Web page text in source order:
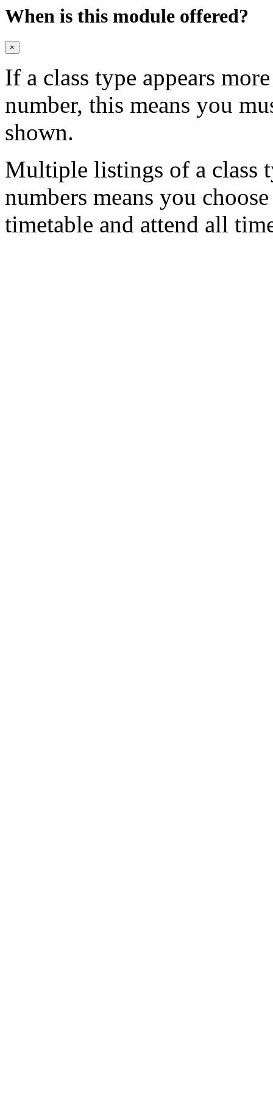
When is this module offered?
×
If a class type appears
number, this means you
shown.
Multiple listings of a class
numbers means you
timetable and attend all